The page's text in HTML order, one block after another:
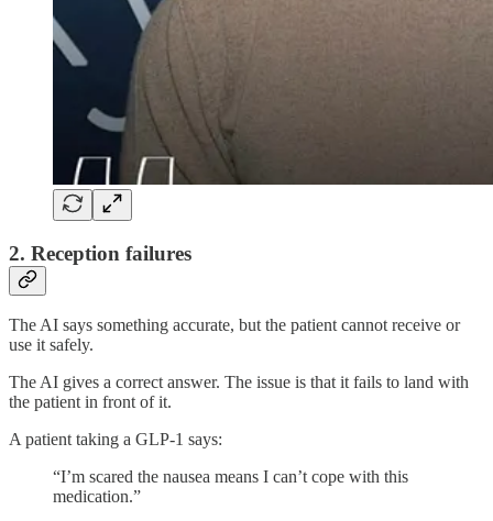
2. Reception failures
The AI says something accurate, but the patient cannot receive or
use it safely.
The AI gives a correct answer. The issue is that it fails to land with
the patient in front of it.
A patient taking a GLP-1 says:
“I’m scared the nausea means I can’t cope with this
medication.”